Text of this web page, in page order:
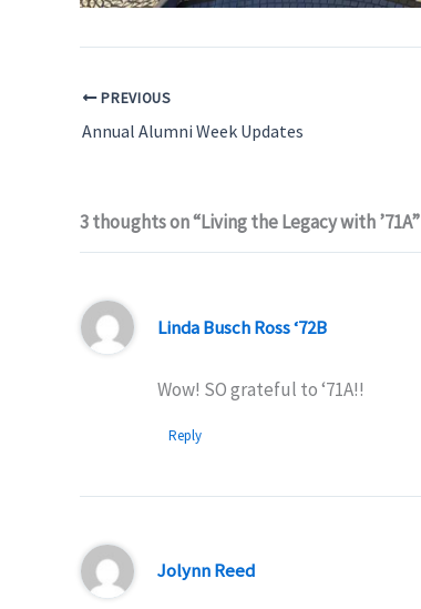
PREVIOUS
Annual Alumni Week Updates
3 thoughts on “Living the Legacy with ’71A”
Linda Busch Ross ‘72B
Wow! SO grateful to ‘71A!!
Reply
Jolynn Reed